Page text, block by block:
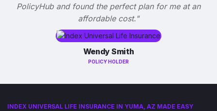
PolicyHub and found the perfect plan for me at an
affordable cost."
Wendy Smith
POLICY HOLDER
INDEX UNIVERSAL LIFE INSURANCE IN YUMA, AZ MADE EASY